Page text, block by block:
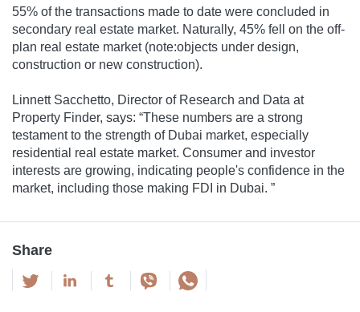
55% of the transactions made to date were concluded in
secondary real estate market. Naturally, 45% fell on the off-
plan real estate market (note:objects under design,
construction or new construction).
Linnett Sacchetto, Director of Research and Data at
Property Finder, says: “These numbers are a strong
testament to the strength of Dubai market, especially
residential real estate market. Consumer and investor
interests are growing, indicating people's confidence in the
market, including those making FDI in Dubai. ”
Share